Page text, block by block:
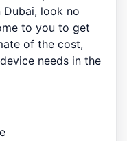
look no
to you to get
of the cost,
needs in the